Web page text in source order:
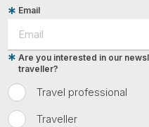
Email
Travel professional
Traveller
Are you interested in our
traveller?